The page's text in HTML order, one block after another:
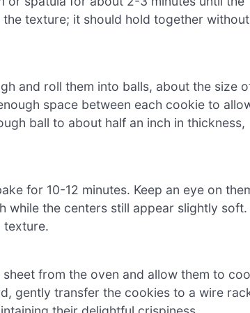
texture; it should hold together without
and roll them into balls, about the size
space between each cookie to
ball to about half an inch in thickness,
for 10-12 minutes. Keep an eye on
while the centers still appear slightly soft.
texture.
from the oven and allow them to
gently transfer the cookies to a wire